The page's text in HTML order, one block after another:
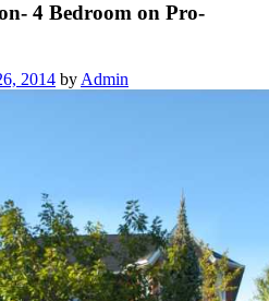
4 Bedroom on Pro-
2014 by Admin